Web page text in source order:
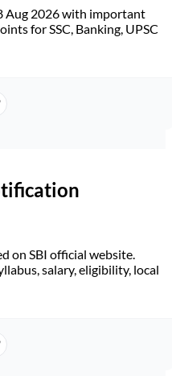
Aug 2026 with important
for SSC, Banking, UPSC
on SBI official website.
salary, eligibility, local